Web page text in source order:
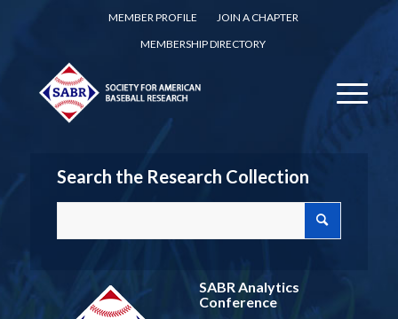
MEMBER PROFILE
JOIN A CHAPTER
MEMBERSHIP DIRECTORY
Search the Research Collection
SABR Analytics
Conference